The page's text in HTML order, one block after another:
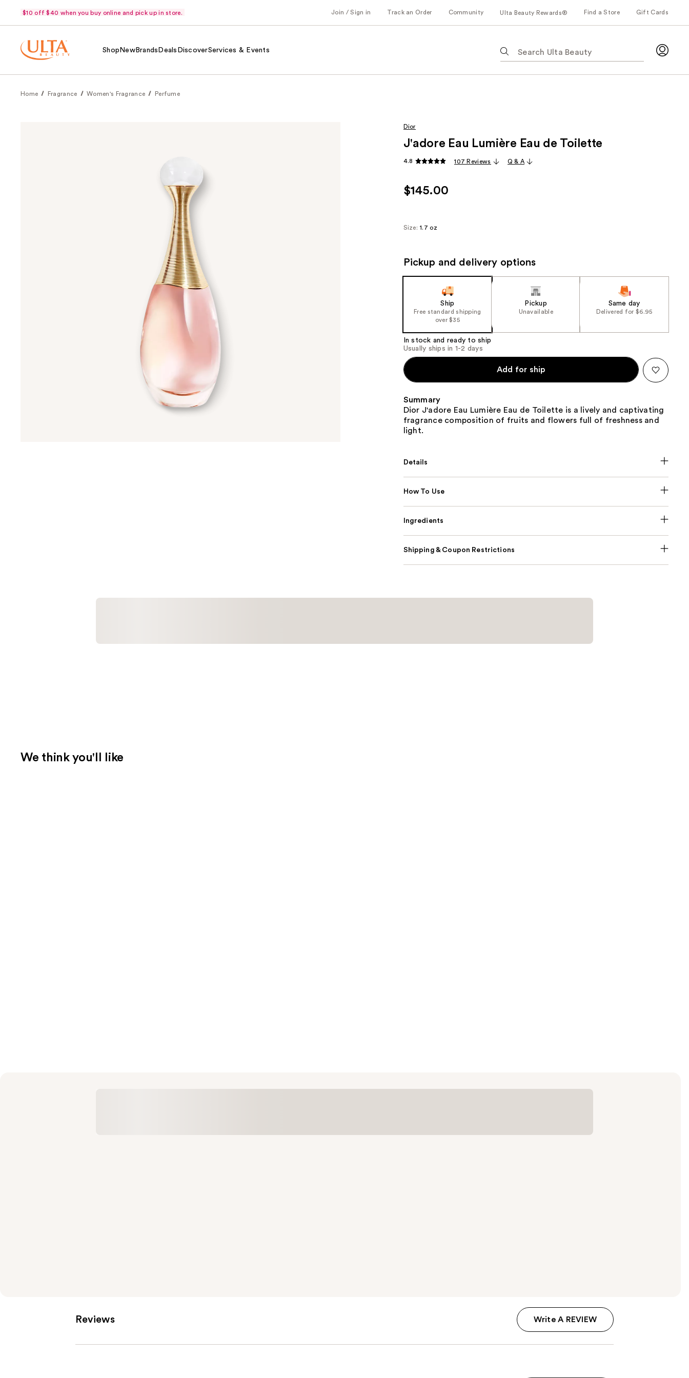
$10 off $40 when you buy online and pick up in store. Join / Sign in Track an Order Community Ulta Beauty Rewards® Find a Store Gift Cards
Shop NewBrands Deals DiscoverServices & Events
following
suggestions
Home Fragrance Women's Fragrance Perfume
Dior
J'adore Eau Lumière Eau de Toilette
4.8 107 Reviews Q & A
$145.00
Size: 1.7 oz
Pickup and delivery options
Ship
Free standard shipping
over $35
Pickup
Unavailable
Same day
Delivered for $6.95
In stock and ready to ship
Usually ships in 1-2 days
Add for ship
Summary
Dior J'adore Eau Lumière Eau de Toilette is a lively and captivating
fragrance composition of fruits and flowers full of freshness and
light.
Details
How To Use
Ingredients
Shipping & Coupon Restrictions
We think you'll like
Reviews Write A REVIEW